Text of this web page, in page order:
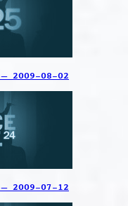
2009-08-02
2009-07-12